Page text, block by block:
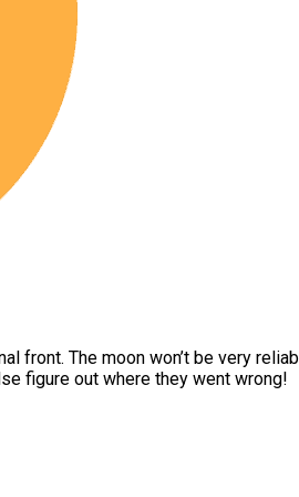
front. The moon won’t be very
figure out where they went wrong!